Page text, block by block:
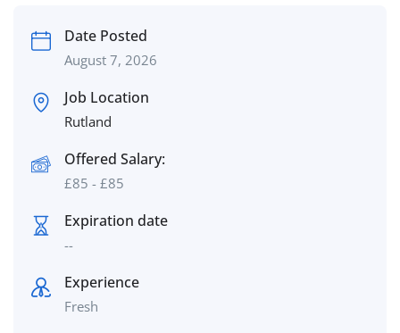
Date Posted
August 7, 2026
Job Location
Rutland
Offered Salary:
£85 - £85
Expiration date
--
Experience
Fresh